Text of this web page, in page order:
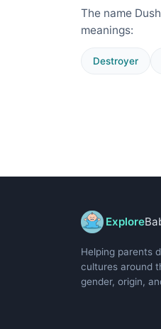
The name
meanings:
Destroyer
Explore
Helping parents
cultures around
gender, origin,